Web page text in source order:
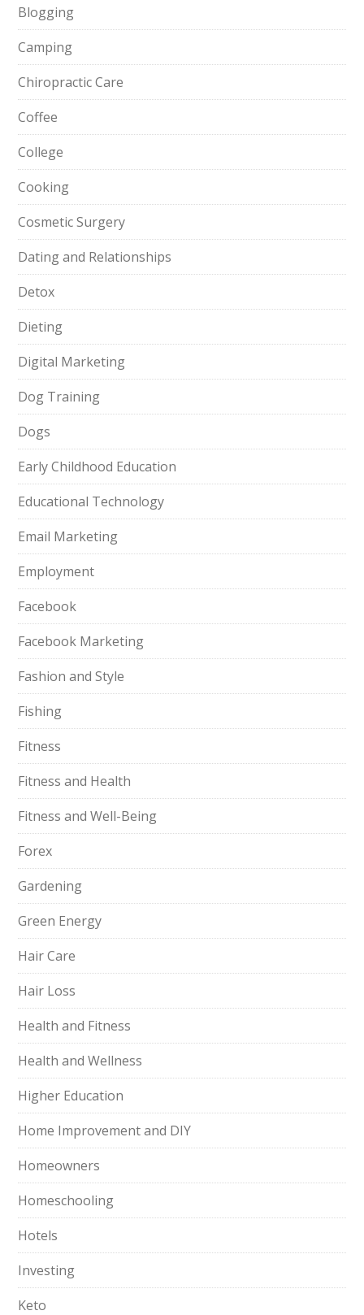
Blogging
Camping
Chiropractic Care
Coffee
College
Cooking
Cosmetic Surgery
Dating and Relationships
Detox
Dieting
Digital Marketing
Dog Training
Dogs
Early Childhood Education
Educational Technology
Email Marketing
Employment
Facebook
Facebook Marketing
Fashion and Style
Fishing
Fitness
Fitness and Health
Fitness and Well-Being
Forex
Gardening
Green Energy
Hair Care
Hair Loss
Health and Fitness
Health and Wellness
Higher Education
Home Improvement and DIY
Homeowners
Homeschooling
Hotels
Investing
Keto